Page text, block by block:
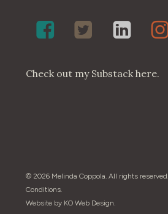
Melinda
Coppola,
on
Twenty4May
on
Melinda
Coppola
LinkedIn
Check out my Substack here.
© 2026 Melinda Coppola. All rights reserved.
Conditions.
Website by KO Web Design.